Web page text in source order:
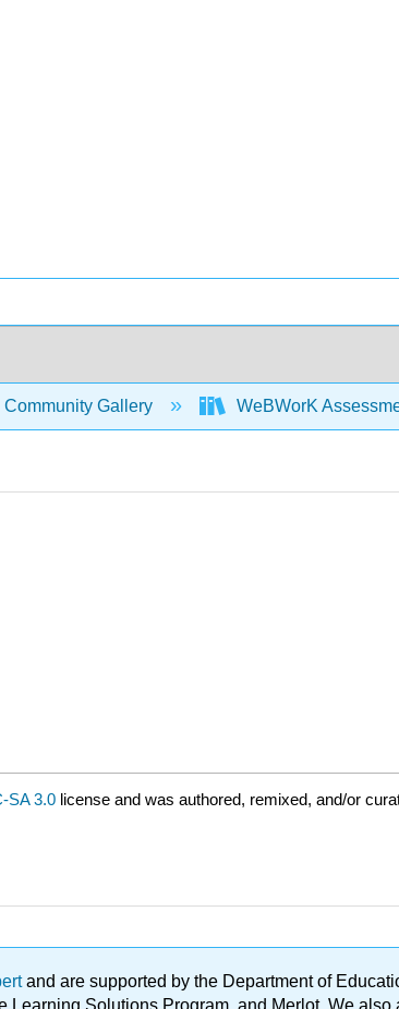
Community Gallery WeBWorK
SA 3.0 license and was authored, remixed, and/or
and are supported by the Department of
Learning Solutions Program, and Merlot. We